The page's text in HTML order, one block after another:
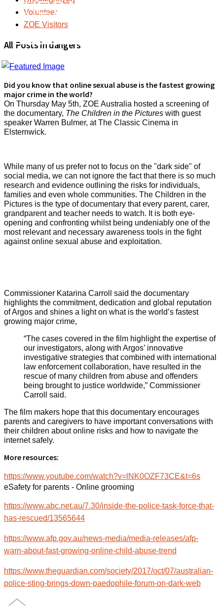
Volunteer
ZOE Visitors
All Posts in dangers
THE DARK SIDE OF
Did you know that online sexual abuse is the fastest growing
major crime in the world?
On Thursday May 5th, ZOE Australia hosted a screening of
the documentary, The Children in the Pictures with guest
speaker Warren Bulmer, at The Classic Cinema in
Elsternwick.
While many of us prefer not to focus on the "dark side" of
social media, we can not ignore the fact that there is so much
research and evidence outlining the risks for individuals,
families and even whole communities. The Children in the
Pictures is the type of documentary that every parent, carer,
grandparent and teacher needs to watch. It is both eye-
opening and confronting whilst being undeniably one of the
most relevant and necessary awareness tools in the fight
against online sexual abuse and exploitation.
Commissioner Katarina Carroll said the documentary
highlights the commitment, dedication and global reputation
of Argos and shines a light on what is the world’s fastest
growing major crime,
“The cases covered in the film highlight the expertise of
our investigators, along with Argos’ innovative
investigative strategies that combined with international
law enforcement collaboration, have resulted in the
rescue of many children from abuse and offenders
being brought to justice worldwide,” Commissioner
Carroll said.
The film makers hope that this documentary encourages
parents and caregivers to have important conversations with
their children about online risks and how to navigate the
internet safely.
More resources:
https://www.youtube.com/watch?v=lNK0OZF73CE&t=6s
eSafety for parents - Online grooming
https://www.abc.net.au/7.30/inside-the-police-task-force-that-
has-rescued/13565644
https://www.afp.gov.au/news-media/media-releases/afp-
warn-about-fast-growing-online-child-abuse-trend
https://www.theguardian.com/society/2017/oct/07/australian-
police-sting-brings-down-paedophile-forum-on-dark-web